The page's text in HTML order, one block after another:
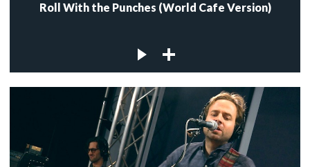
Roll With the Punches (World Cafe Version)